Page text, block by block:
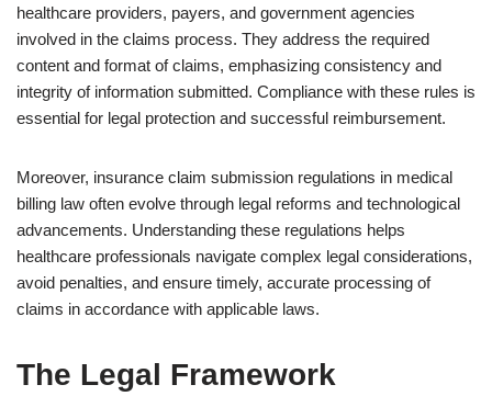
healthcare providers, payers, and government agencies
involved in the claims process. They address the required
content and format of claims, emphasizing consistency and
integrity of information submitted. Compliance with these rules is
essential for legal protection and successful reimbursement.
Moreover, insurance claim submission regulations in medical
billing law often evolve through legal reforms and technological
advancements. Understanding these regulations helps
healthcare professionals navigate complex legal considerations,
avoid penalties, and ensure timely, accurate processing of
claims in accordance with applicable laws.
The Legal Framework